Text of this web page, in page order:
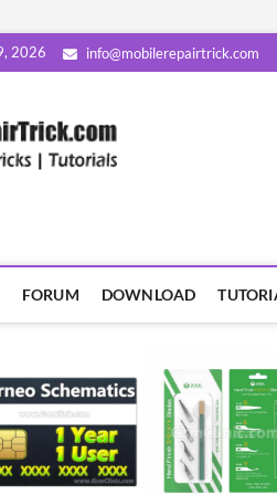
2026 info@mobilerepairtrick.com
FORUM DOWNLOAD